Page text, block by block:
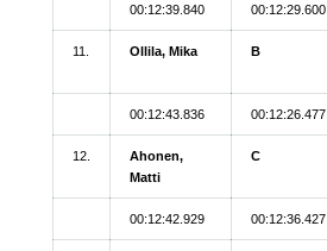
00:12:39.840 00:12:29.600
11. Ollila, Mika B
00:12:43.836 00:12:26.477
12.
Ahonen,
Matti
C
00:12:42.929 00:12:36.427